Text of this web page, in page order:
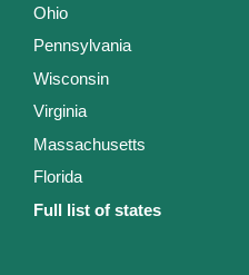
Ohio
Pennsylvania
Wisconsin
Virginia
Massachusetts
Florida
Full list of states